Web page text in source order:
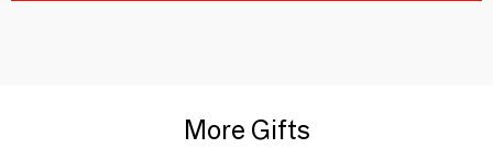
More Gifts